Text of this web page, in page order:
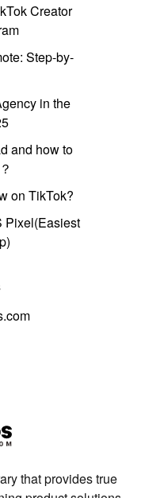
Creator
Step-by-
in the
and how to
on TikTok?
Pixel(Easiest
that provides true